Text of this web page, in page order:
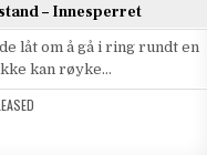
– Innesperret
låt om å gå i ring rundt en
kan røyke…